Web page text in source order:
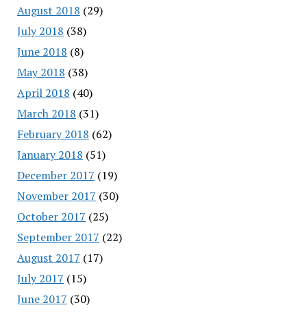
August 2018 (29)
July 2018 (38)
June 2018 (8)
May 2018 (38)
April 2018 (40)
March 2018 (31)
February 2018 (62)
January 2018 (51)
December 2017 (19)
November 2017 (30)
October 2017 (25)
September 2017 (22)
August 2017 (17)
July 2017 (15)
June 2017 (30)